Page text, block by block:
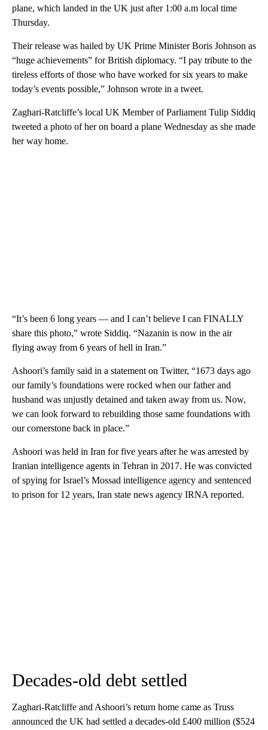
plane, which landed in the UK just after 1:00 a.m local time
Thursday.
Their release was hailed by UK Prime Minister Boris Johnson as
“huge achievements” for British diplomacy. “I pay tribute to the
tireless efforts of those who have worked for six years to make
today’s events possible,” Johnson wrote in a tweet.
Zaghari-Ratcliffe’s local UK Member of Parliament Tulip Siddiq
tweeted a photo of her on board a plane Wednesday as she made
her way home.
“It’s been 6 long years — and I can’t believe I can FINALLY
share this photo,” wrote Siddiq. “Nazanin is now in the air
flying away from 6 years of hell in Iran.”
Ashoori’s family said in a statement on Twitter, “1673 days ago
our family’s foundations were rocked when our father and
husband was unjustly detained and taken away from us. Now,
we can look forward to rebuilding those same foundations with
our cornerstone back in place.”
Ashoori was held in Iran for five years after he was arrested by
Iranian intelligence agents in Tehran in 2017. He was convicted
of spying for Israel’s Mossad intelligence agency and sentenced
to prison for 12 years, Iran state news agency IRNA reported.
Decades-old debt settled
Zaghari-Ratcliffe and Ashoori’s return home came as Truss
announced the UK had settled a decades-old £400 million ($524